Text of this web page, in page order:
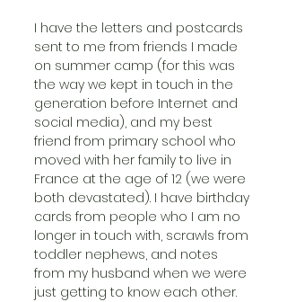
I have the letters and postcards
sent to me from friends I made
on summer camp (for this was
the way we kept in touch in the
generation before Internet and
social media), and my best
friend from primary school who
moved with her family to live in
France at the age of 12 (we were
both devastated). I have birthday
cards from people who I am no
longer in touch with, scrawls from
toddler nephews, and notes
from my husband when we were
just getting to know each other.